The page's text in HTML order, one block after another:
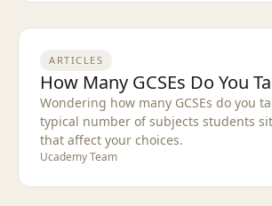
ARTICLES
How Many GCSEs Do You
Wondering how many GCSEs do you
typical number of subjects students
that affect your choices.
Ucademy Team